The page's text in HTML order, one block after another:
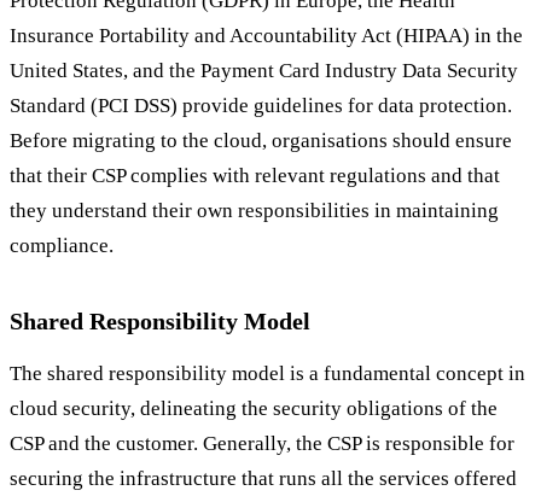
Insurance Portability and Accountability Act (HIPAA) in the
United States, and the Payment Card Industry Data Security
Standard (PCI DSS) provide guidelines for data protection.
Before migrating to the cloud, organisations should ensure
that their CSP complies with relevant regulations and that
they understand their own responsibilities in maintaining
compliance.
Shared Responsibility Model
The shared responsibility model is a fundamental concept in
cloud security, delineating the security obligations of the
CSP and the customer. Generally, the CSP is responsible for
securing the infrastructure that runs all the services offered